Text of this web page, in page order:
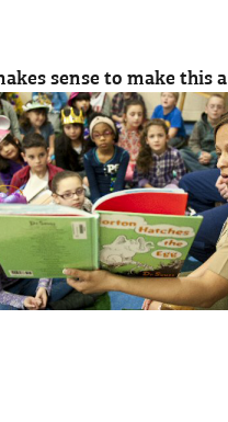
sense to make this a